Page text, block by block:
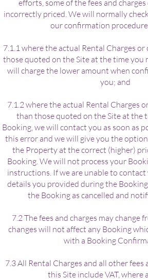
efforts, some of the fees and
incorrectly priced. We will normally
our confirmation
7.1.1 where the actual Rental Charges or
those quoted on the Site at the time you
will charge the lower amount when
you; and
7.1.2 where the actual Rental Charges
than those quoted on the Site at the
Booking, we will contact you as soon as
this error and we will give you the
the Property at the correct (higher)
Booking. We will not process your
instructions. If we are unable to
details you provided during the
the Booking as cancelled and
7.2 The fees and charges may change
changes will not affect any Booking
with a Booking
7.3 All Rental Charges and all other fees
this Site include VAT, where